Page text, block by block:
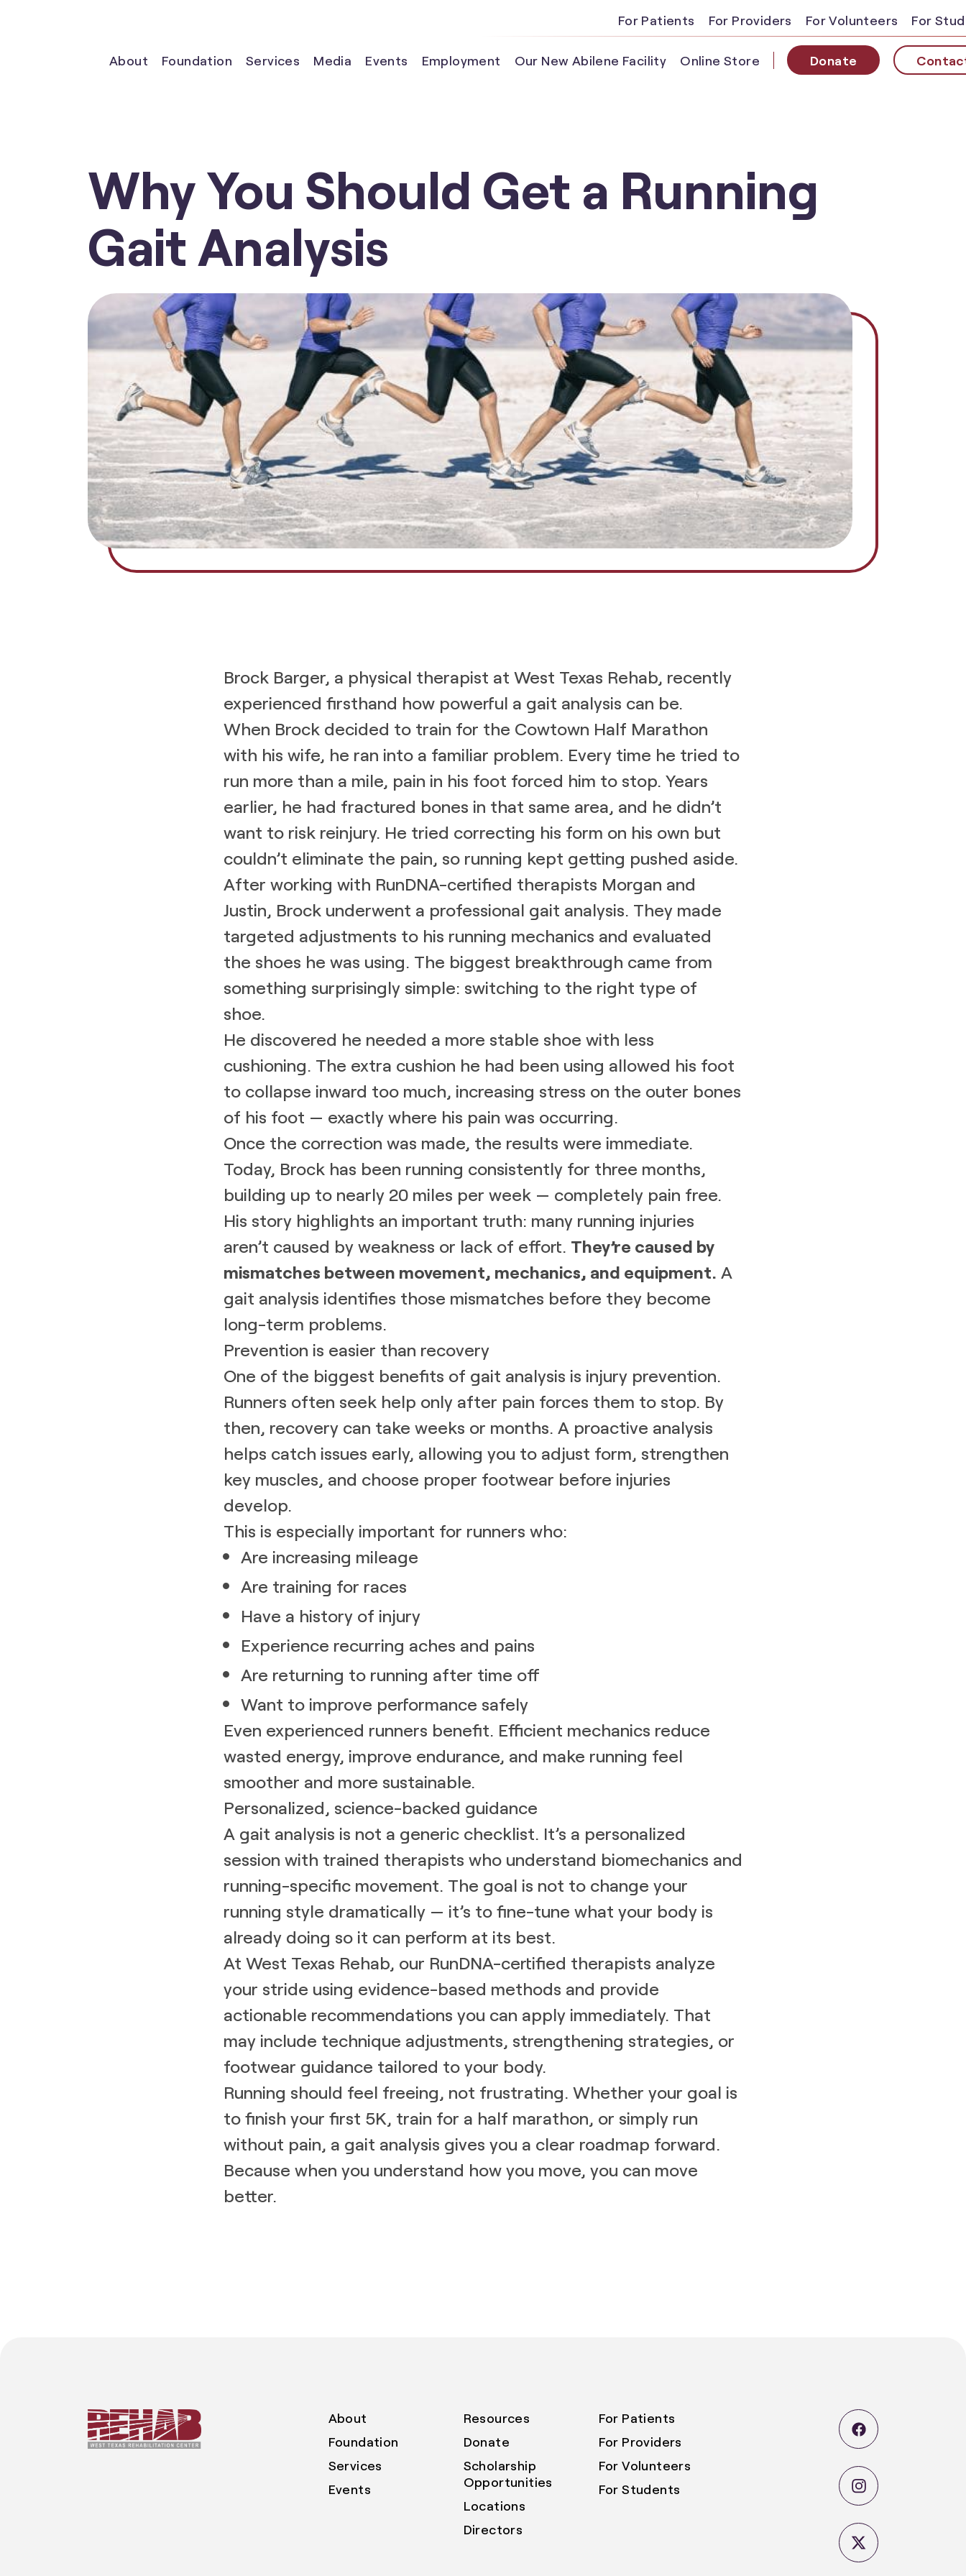
For Patients For Providers For Volunteers For
About Foundation Services Media Events Employment Our New Abilene Facility Online Store Donate
Why You Should Get a Running
Gait Analysis
Brock Barger, a physical therapist at West Texas Rehab, recently
experienced firsthand how powerful a gait analysis can be.
When Brock decided to train for the Cowtown Half Marathon
with his wife, he ran into a familiar problem. Every time he tried to
run more than a mile, pain in his foot forced him to stop. Years
earlier, he had fractured bones in that same area, and he didn’t
want to risk reinjury. He tried correcting his form on his own but
couldn’t eliminate the pain, so running kept getting pushed aside.
After working with RunDNA-certified therapists Morgan and
Justin, Brock underwent a professional gait analysis. They made
targeted adjustments to his running mechanics and evaluated
the shoes he was using. The biggest breakthrough came from
something surprisingly simple: switching to the right type of
shoe.
He discovered he needed a more stable shoe with less
cushioning. The extra cushion he had been using allowed his foot
to collapse inward too much, increasing stress on the outer bones
of his foot — exactly where his pain was occurring.
Once the correction was made, the results were immediate.
Today, Brock has been running consistently for three months,
building up to nearly 20 miles per week — completely pain free.
His story highlights an important truth: many running injuries
aren’t caused by weakness or lack of effort. They’re caused by
mismatches between movement, mechanics, and equipment. A
gait analysis identifies those mismatches before they become
long-term problems.
Prevention is easier than recovery
One of the biggest benefits of gait analysis is injury prevention.
Runners often seek help only after pain forces them to stop. By
then, recovery can take weeks or months. A proactive analysis
helps catch issues early, allowing you to adjust form, strengthen
key muscles, and choose proper footwear before injuries
develop.
This is especially important for runners who:
Are increasing mileage
Are training for races
Have a history of injury
Experience recurring aches and pains
Are returning to running after time off
Want to improve performance safely
Even experienced runners benefit. Efficient mechanics reduce
wasted energy, improve endurance, and make running feel
smoother and more sustainable.
Personalized, science-backed guidance
A gait analysis is not a generic checklist. It’s a personalized
session with trained therapists who understand biomechanics and
running-specific movement. The goal is not to change your
running style dramatically — it’s to fine-tune what your body is
already doing so it can perform at its best.
At West Texas Rehab, our RunDNA-certified therapists analyze
your stride using evidence-based methods and provide
actionable recommendations you can apply immediately. That
may include technique adjustments, strengthening strategies, or
footwear guidance tailored to your body.
Running should feel freeing, not frustrating. Whether your goal is
to finish your first 5K, train for a half marathon, or simply run
without pain, a gait analysis gives you a clear roadmap forward.
Because when you understand how you move, you can move
better.
About
Foundation
Services
Events
Resources
Donate
Scholarship
Opportunities
Locations
Directors
For Patients
For Providers
For Volunteers
For Students